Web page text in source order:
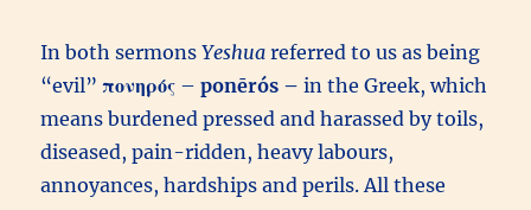
In both sermonsYeshua referred to us as being
“evil”πονηρός –ponērós –in the Greek, which
means burdened pressed and harassed by toils,
diseased, pain-ridden, heavy labours,
annoyances, hardships and perils. All these